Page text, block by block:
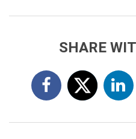
SHARE